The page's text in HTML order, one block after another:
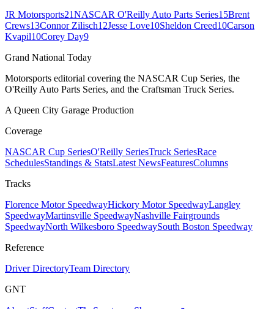
JR Motorsports21NASCAR O'Reilly Auto Parts Series15Brent
Crews13Connor Zilisch12Jesse Love10Sheldon Creed10Carson
Kvapil10Corey Day9
Grand National Today
Motorsports editorial covering the NASCAR Cup Series, the
O'Reilly Auto Parts Series, and the Craftsman Truck Series.
A Queen City Garage Production
Coverage
NASCAR Cup SeriesO'Reilly SeriesTruck SeriesRace
SchedulesStandings & StatsLatest NewsFeaturesColumns
Tracks
Florence Motor SpeedwayHickory Motor SpeedwayLangley
SpeedwayMartinsville SpeedwayNashville Fairgrounds
SpeedwayNorth Wilkesboro SpeedwaySouth Boston Speedway
Reference
Driver DirectoryTeam Directory
GNT